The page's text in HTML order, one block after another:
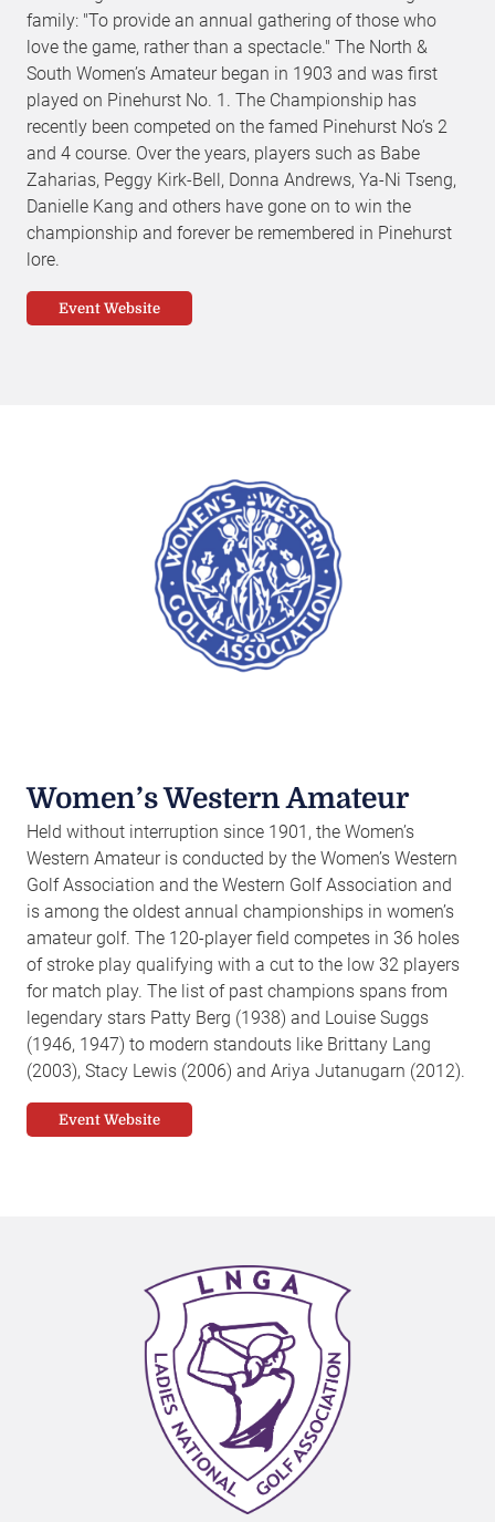
family: "To provide an annual gathering of those who
love the game, rather than a spectacle." The North &
South Women’s Amateur began in 1903 and was first
played on Pinehurst No. 1. The Championship has
recently been competed on the famed Pinehurst No’s 2
and 4 course. Over the years, players such as Babe
Zaharias, Peggy Kirk-Bell, Donna Andrews, Ya-Ni Tseng,
Danielle Kang and others have gone on to win the
championship and forever be remembered in Pinehurst
lore.
Event Website
Women’s Western Amateur
Held without interruption since 1901, the Women’s
Western Amateur is conducted by the Women’s Western
Golf Association and the Western Golf Association and
is among the oldest annual championships in women’s
amateur golf. The 120-player field competes in 36 holes
of stroke play qualifying with a cut to the low 32 players
for match play. The list of past champions spans from
legendary stars Patty Berg (1938) and Louise Suggs
(1946, 1947) to modern standouts like Brittany Lang
(2003), Stacy Lewis (2006) and Ariya Jutanugarn (2012).
Event Website